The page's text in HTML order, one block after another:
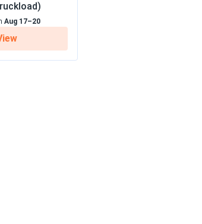
YouTube
09/18/2024
investment
Aug 17–20